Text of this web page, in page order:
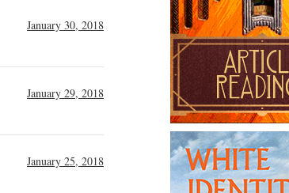
January 30, 2018
January 29, 2018
January 25, 2018